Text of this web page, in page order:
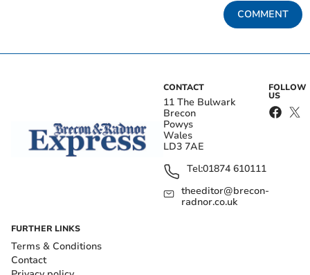
COMMENT
CONTACT
11 The Bulwark
Brecon
Powys
Wales
LD3 7AE
Tel:01874 610111
theeditor@brecon-
radnor.co.uk
FOLLOW
US
FURTHER LINKS
Terms & Conditions
Contact